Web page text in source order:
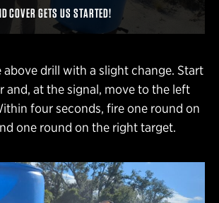
COVER GETS US STARTED!
above drill with a slight change. Start
and, at the signal, move to the left
four seconds, fire one round on
one round on the right target.